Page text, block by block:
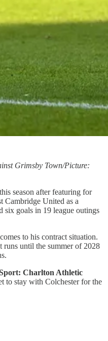
Grimsby Town/Picture:
season after featuring for
Cambridge United as a
six goals in 19 league outings
to his contract situation.
until the summer of 2028
Charlton Athletic
to stay with Colchester for the